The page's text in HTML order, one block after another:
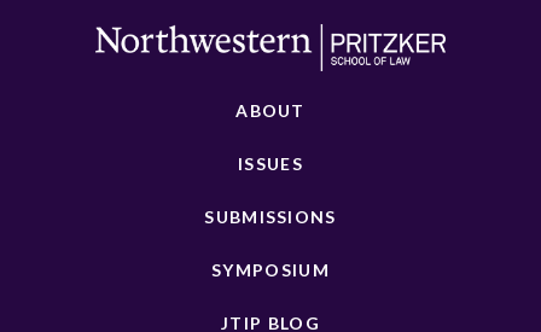
ABOUT
ISSUES
SUBMISSIONS
SYMPOSIUM
JTIP BLOG